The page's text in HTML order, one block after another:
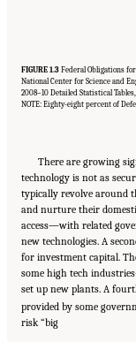
FIGURE 1.3 Federal Obligations
National Center for Science and
2008–10 Detailed Statistical Tables,
NOTE: Eighty-eight percent of
There are growing
technology is not as
typically revolve around
and nurture their
access—with related
new technologies. A
for investment capital.
some high tech
set up new plants. A
provided by some
risk “big